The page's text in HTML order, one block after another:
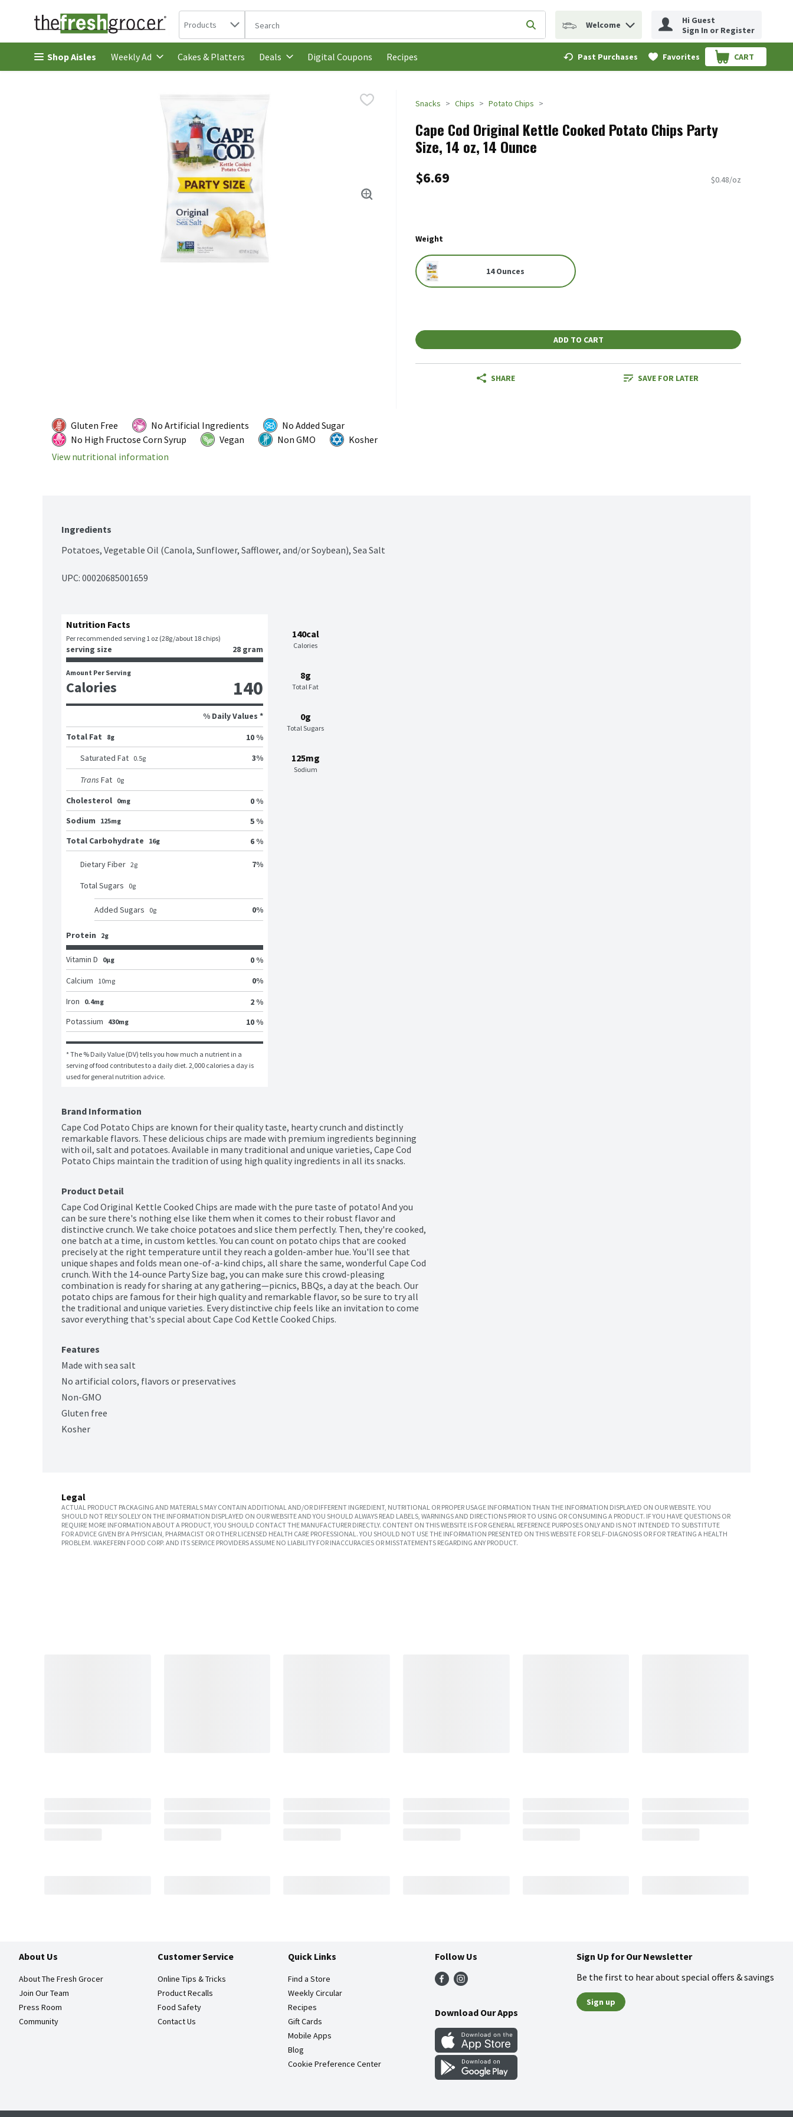
Skip header to page content
Search in
Products The following text field is used to search for items. Type your search term to find items.
Submit search query
Welcome
Hi Guest
Sign In or Register
Shop Aisles Weekly Ad Cakes & Platters Deals Digital Coupons Recipes Past Purchases Favorites CART
.
Snacks Chips Potato Chips
Cape Cod Original Kettle Cooked Potato Chips Party
Size, 14 oz, 14 Ounce
$6.69 $0.48/oz
Weight
14 Ounces
ADD TO CART
SHARE SAVE FOR LATER
Gluten Free No Artificial Ingredients
No Added Sugar
No High Fructose Corn Syrup
Vegan Non GMO
Kosher
View nutritional information
Ingredients
Potatoes, Vegetable Oil (Canola, Sunflower, Safflower, and/or Soybean), Sea Salt
UPC: 00020685001659
140cal
Calories
8g
Total Fat
0g
Total Sugars
125mg
Sodium
Nutrition Facts
Per recommended serving 1 oz (28g/about 18 chips)
serving size 28 gram
Amount Per Serving
Calories 140
% Daily Values *
Total Fat
8g
10 %
Saturated Fat 0.5g 3%
Trans Fat 0g
Cholesterol 0mg
0 %
Sodium
125mg
5 %
Total Carbohydrate
16g 6 %
Dietary Fiber 2g 7%
Total Sugars 0g
Added Sugars 0g 0%
Protein 2g
Vitamin D 0μg
0 %
Calcium
10mg 0%
Iron
0.4mg
2 %
Potassium
430mg 10 %
* The % Daily Value (DV) tells you how much a nutrient in a
serving of food contributes to a daily diet. 2,000 calories a day is
used for general nutrition advice.
Brand Information
Cape Cod Potato Chips are known for their quality taste, hearty crunch and distinctly
remarkable flavors. These delicious chips are made with premium ingredients beginning
with oil, salt and potatoes. Available in many traditional and unique varieties, Cape Cod
Potato Chips maintain the tradition of using high quality ingredients in all its snacks.
Product Detail
Cape Cod Original Kettle Cooked Chips are made with the pure taste of potato! And you
can be sure there's nothing else like them when it comes to their robust flavor and
distinctive crunch. We take choice potatoes and slice them perfectly. Then, they're cooked,
one batch at a time, in custom kettles. You can count on potato chips that are cooked
precisely at the right temperature until they reach a golden-amber hue. You'll see that
unique shapes and folds mean one-of-a-kind chips, all share the same, wonderful Cape Cod
crunch. With the 14-ounce Party Size bag, you can make sure this crowd-pleasing
combination is ready for sharing at any gathering—picnics, BBQs, a day at the beach. Our
potato chips are famous for their high quality and remarkable flavor, so be sure to try all
the traditional and unique varieties. Every distinctive chip feels like an invitation to come
savor everything that's special about Cape Cod Kettle Cooked Chips.
Features
Made with sea salt
No artificial colors, flavors or preservatives
Non-GMO
Gluten free
Kosher
Legal
ACTUAL PRODUCT PACKAGING AND MATERIALS MAY CONTAIN ADDITIONAL AND/OR DIFFERENT INGREDIENT, NUTRITIONAL OR PROPER USAGE INFORMATION THAN THE INFORMATION DISPLAYED ON OUR WEBSITE. YOU
SHOULD NOT RELY SOLELY ON THE INFORMATION DISPLAYED ON OUR WEBSITE AND YOU SHOULD ALWAYS READ LABELS, WARNINGS AND DIRECTIONS PRIOR TO USING OR CONSUMING A PRODUCT. IF YOU HAVE QUESTIONS OR
REQUIRE MORE INFORMATION ABOUT A PRODUCT, YOU SHOULD CONTACT THE MANUFACTURER DIRECTLY. CONTENT ON THIS WEBSITE IS FOR GENERAL REFERENCE PURPOSES ONLY AND IS NOT INTENDED TO SUBSTITUTE
FOR ADVICE GIVEN BY A PHYSICIAN, PHARMACIST OR OTHER LICENSED HEALTH CARE PROFESSIONAL. YOU SHOULD NOT USE THE INFORMATION PRESENTED ON THIS WEBSITE FOR SELF-DIAGNOSIS OR FOR TREATING A HEALTH
PROBLEM. WAKEFERN FOOD CORP. AND ITS SERVICE PROVIDERS ASSUME NO LIABILITY FOR INACCURACIES OR MISSTATEMENTS REGARDING ANY PRODUCT.
About Us
About The Fresh Grocer
Join Our Team
Press Room
Community
Customer Service
Online Tips & Tricks
Product Recalls
Food Safety
Contact Us
Quick Links
Find a Store
Weekly Circular
Recipes
Gift Cards
Mobile Apps
Blog
Cookie Preference Center
Follow Us
Download Our Apps
Sign Up for Our Newsletter
Be the first to hear about special offers & savings
Sign up